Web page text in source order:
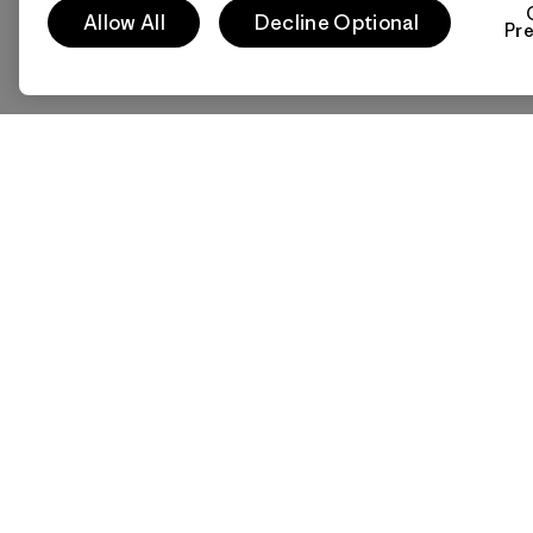
Allow All Decline Optional